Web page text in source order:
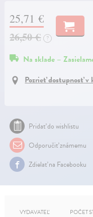
25,71 €
26,50 € ?
Na sklade –
Pozrieť dostupnosť
Pridať do wishlistu
Odporučiť známemu
Zdielať na Facebooku
VYDAVATEĽ POČET